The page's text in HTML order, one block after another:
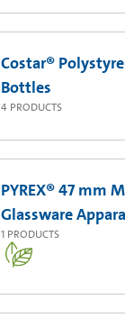
Costar®
Bottles
4 PRODUCTS
PYREX® 47 mm
Glassware
1 PRODUCTS